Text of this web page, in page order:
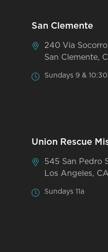
San Clemente
240 Via Socorro
San Clemente,
Sundays 9 &
Union Rescue
545 San Pedro
Los Angeles,
Sundays 11a